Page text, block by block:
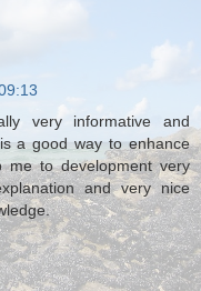
very informative and
a good way to enhance
me to development very
and very nice